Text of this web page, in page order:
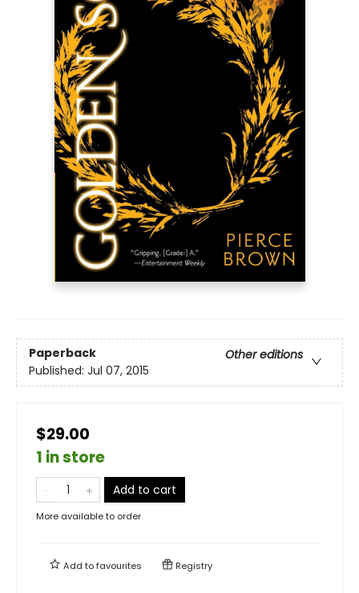
Paperback
Other editions
Published: Jul 07, 2015
$29.00
1 in store
Add to cart
More available to order
Add tofavourites Registry